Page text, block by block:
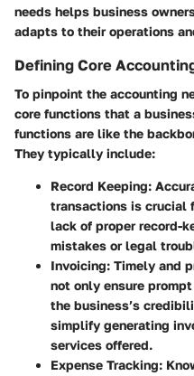
needs helps business
adapts to their operations
Defining Core
To pinpoint the accounting
core functions that a
functions are like the
They typically include:
Record Keeping:
transactions is crucial
lack of proper record-
mistakes or legal
Invoicing: Timely and
not only ensure
the business’s
simplify generating
services offered.
Expense Tracking: